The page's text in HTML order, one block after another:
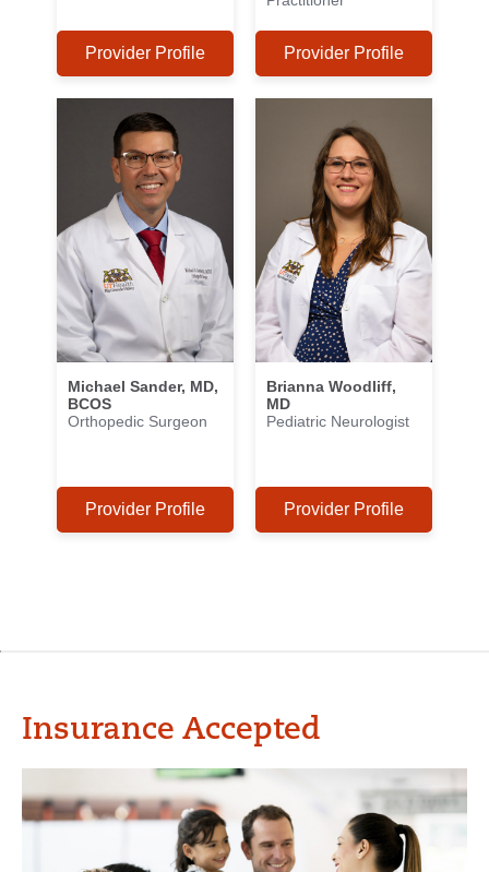
Provider Profile Provider Profile
Michael Sander, MD,
BCOS
Orthopedic Surgeon
Provider Profile
Brianna Woodliff,
MD
Pediatric Neurologist
Provider Profile
Insurance Accepted